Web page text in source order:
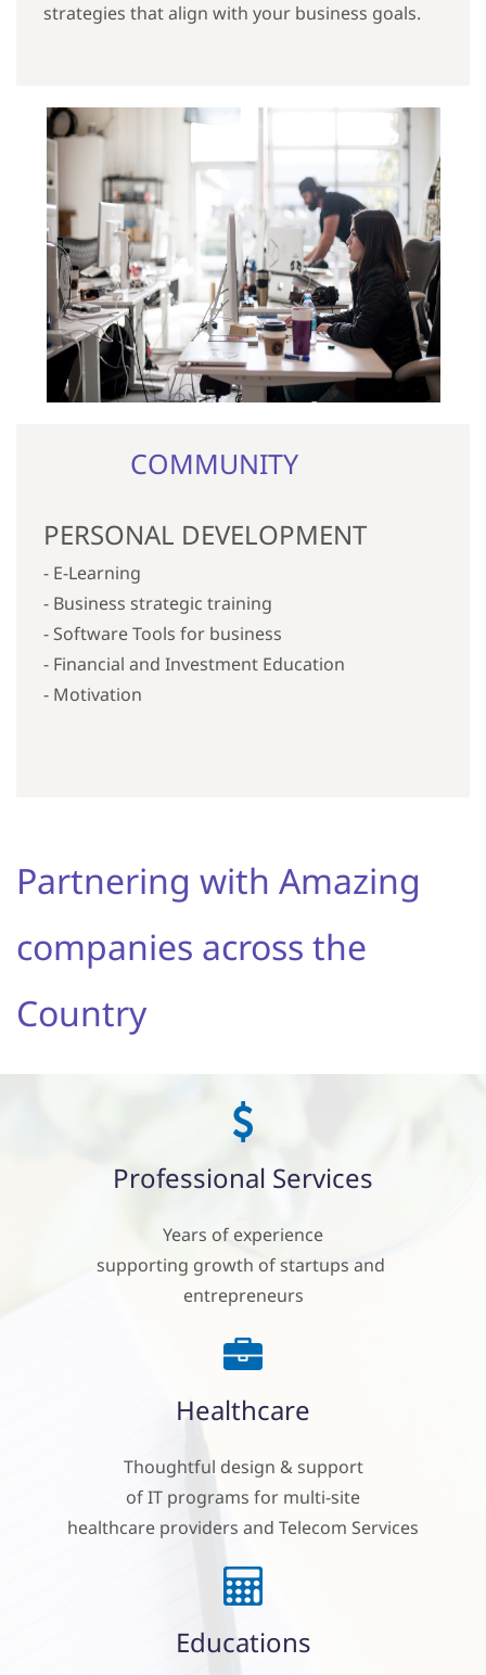
strategies that align with your business goals.
COMMUNITY
PERSONAL DEVELOPMENT
- E-Learning
- Business strategic training
- Software Tools for business
- Financial and Investment Education
- Motivation
Partnering with Amazing
companies across the
Country
Professional Services
Years of experience
supporting growth of startups and
entrepreneurs
Healthcare
Thoughtful design & support
of IT programs for multi-site
healthcare providers and Telecom Services
Educations